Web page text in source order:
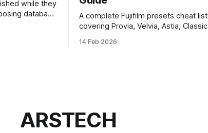
while they
database
real users,
A complete Fujifilm presets cheat list
covering Provia, Velvia, Astia, Classic
when to use each film simulation, how
14 Feb 2026
ARSTECH